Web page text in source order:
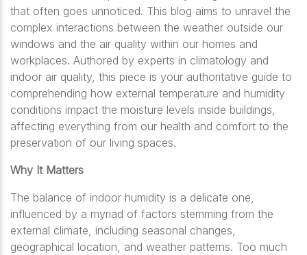
that often goes unnoticed. This blog aims to unravel the
complex interactions between the weather outside our
windows and the air quality within our homes and
workplaces. Authored by experts in climatology and
indoor air quality, this piece is your authoritative guide to
comprehending how external temperature and humidity
conditions impact the moisture levels inside buildings,
affecting everything from our health and comfort to the
preservation of our living spaces.
Why It Matters
The balance of indoor humidity is a delicate one,
influenced by a myriad of factors stemming from the
external climate, including seasonal changes,
geographical location, and weather patterns. Too much